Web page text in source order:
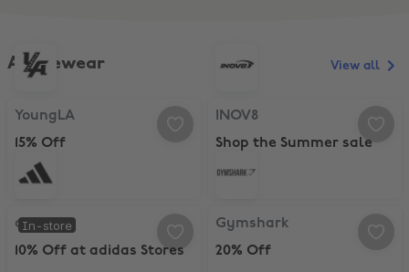
Activewear
YoungLA, 15% Off
YoungLA
15% Off
INOV8, Shop the Summer sale
INOV8
Shop the Summer sale
In-store
adidas, 10% Off at adidas Stores
adidas
10% Off at adidas Stores
Gymshark, 20% Off
Gymshark
20% Off
View all